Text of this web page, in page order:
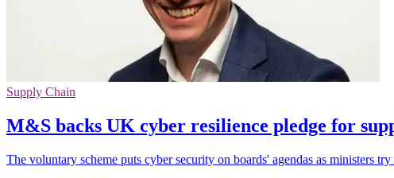
Supply Chain
M&S backs UK cyber resilience pledge for
The voluntary scheme puts cyber security on boards' agendas as ministers